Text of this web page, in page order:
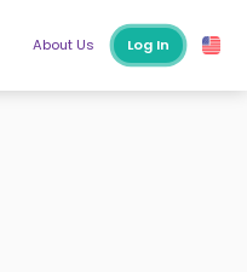
About Us Log In